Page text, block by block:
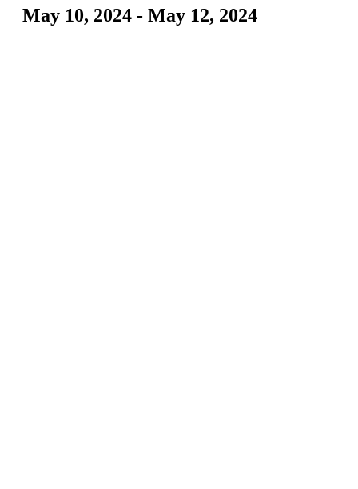
May 10, 2024 - May 12, 2024